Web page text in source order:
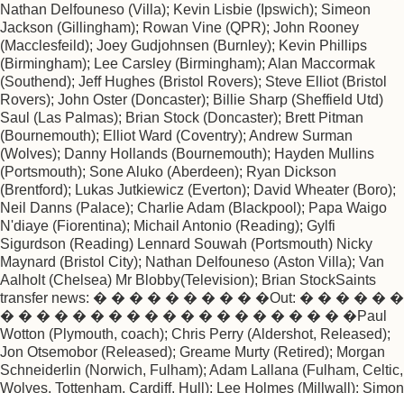
Nathan Delfouneso (Villa); Kevin Lisbie (Ipswich); Simeon
Jackson (Gillingham); Rowan Vine (QPR); John Rooney
(Macclesfeild); Joey Gudjohnsen (Burnley); Kevin Phillips
(Birmingham); Lee Carsley (Birmingham); Alan Maccormak
(Southend); Jeff Hughes (Bristol Rovers); Steve Elliot (Bristol
Rovers); John Oster (Doncaster); Billie Sharp (Sheffield Utd)
Saul (Las Palmas); Brian Stock (Doncaster); Brett Pitman
(Bournemouth); Elliot Ward (Coventry); Andrew Surman
(Wolves); Danny Hollands (Bournemouth); Hayden Mullins
(Portsmouth); Sone Aluko (Aberdeen); Ryan Dickson
(Brentford); Lukas Jutkiewicz (Everton); David Wheater (Boro);
Neil Danns (Palace); Charlie Adam (Blackpool); Papa Waigo
N'diaye (Fiorentina); Michail Antonio (Reading); Gylfi
Sigurdson (Reading) Lennard Souwah (Portsmouth) Nicky
Maynard (Bristol City); Nathan Delfouneso (Aston Villa); Van
Aalholt (Chelsea) Mr Blobby(Television); Brian StockSaints
transfer news: � � � � � � � � � �Out: � � � � � �
� � � � � � � � � � � � � � � � � � � �Paul
Wotton (Plymouth, coach); Chris Perry (Aldershot, Released);
Jon Otsemobor (Released); Greame Murty (Retired); Morgan
Schneiderlin (Norwich, Fulham); Adam Lallana (Fulham, Celtic,
Wolves, Tottenham, Cardiff, Hull); Lee Holmes (Millwall); Simon